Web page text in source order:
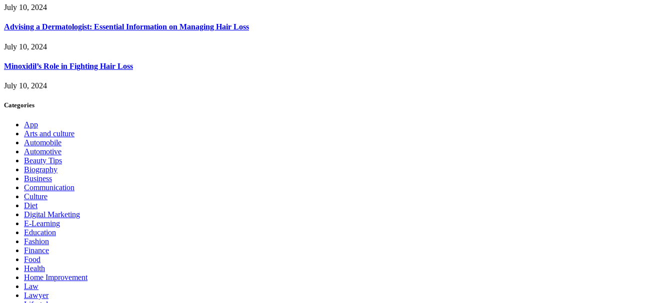
July 10, 2024
Advising a Dermatologist: Essential Information on Managing Hair Loss
July 10, 2024
Minoxidil’s Role in Fighting Hair Loss
July 10, 2024
Categories
App
Arts and culture
Automobile
Automotive
Beauty Tips
Biography
Business
Communication
Culture
Diet
Digital Marketing
E-Learning
Education
Fashion
Finance
Food
Health
Home Improvement
Law
Lawyer